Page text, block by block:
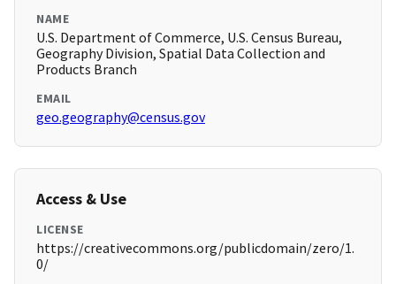
NAME
U.S. Department of Commerce, U.S. Census Bureau,
Geography Division, Spatial Data Collection and
Products Branch
EMAIL
geo.geography@census.gov
Access & Use
LICENSE
https://creativecommons.org/publicdomain/zero/1.
0/